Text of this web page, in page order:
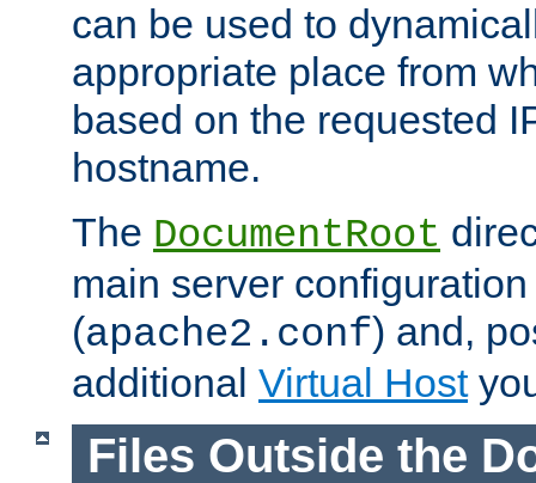
can be used to
appropriate place from
based on the requested
hostname.
The DocumentRoot
main server
(apache2.conf) and,
additional Virtual Host
Files Outside the